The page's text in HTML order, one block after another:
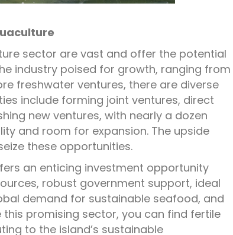
sector are vast and offer the potential
industry poised for growth, ranging from
freshwater ventures, there are diverse
include forming joint ventures, direct
new ventures, with nearly a dozen
and room for expansion. The upside
these opportunities.
an enticing investment opportunity
robust government support, ideal
demand for sustainable seafood, and
promising sector, you can find fertile
to the island’s sustainable